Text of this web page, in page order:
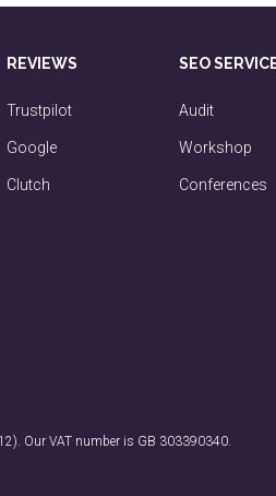
REVIEWS
Trustpilot
Google
Clutch
SEO
Audit
Workshop
Conferences
Our VAT number is GB 303390340.